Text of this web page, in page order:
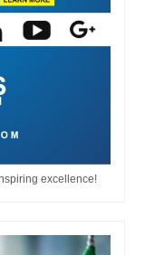
excellence!